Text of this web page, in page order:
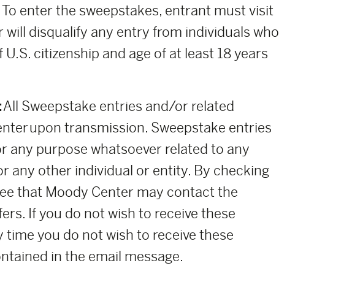
enter the sweepstakes, entrant must visit
will disqualify any entry from individuals who
citizenship and age of at least 18 years
All Sweepstake entries and/or related
upon transmission. Sweepstake entries
any purpose whatsoever related to any
any other individual or entity. By checking
that Moody Center may contact the
If you do not wish to receive these
you do not wish to receive these
in the email message.